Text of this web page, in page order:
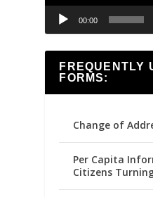
00:00
FREQUENTLY
FORMS:
Change of
Per Capita
Citizens